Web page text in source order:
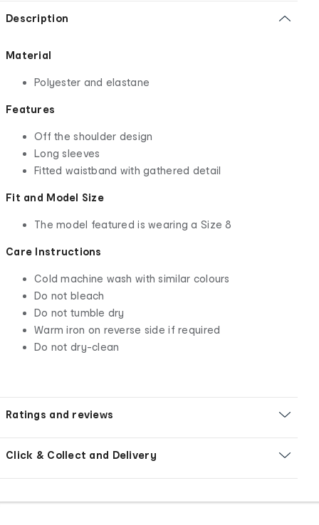
Description
Material
Polyester and elastane
Features
Off the shoulder design
Long sleeves
Fitted waistband with gathered detail
Fit and Model Size
The model featured is wearing a Size 8
Care Instructions
Cold machine wash with similar colours
Do not bleach
Do not tumble dry
Warm iron on reverse side if required
Do not dry-clean
Ratings and reviews
Click & Collect and Delivery